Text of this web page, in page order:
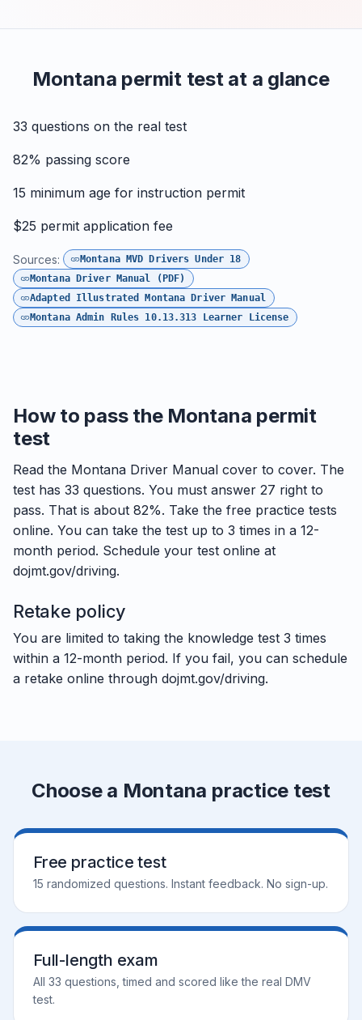
Montana permit test at a glance
33 questions on the real test
82% passing score
15 minimum age for instruction permit
$25 permit application fee
Sources:
Montana MVD Drivers Under 18
Montana Driver Manual (PDF)
Adapted Illustrated Montana Driver Manual
Montana Admin Rules 10.13.313 Learner License
How to pass the Montana permit
test
Read the Montana Driver Manual cover to cover. The
test has 33 questions. You must answer 27 right to
pass. That is about 82%. Take the free practice tests
online. You can take the test up to 3 times in a 12-
month period. Schedule your test online at
dojmt.gov/driving.
Retake policy
You are limited to taking the knowledge test 3 times
within a 12-month period. If you fail, you can schedule
a retake online through dojmt.gov/driving.
Choose a Montana practice test
Free practice test
15 randomized questions. Instant feedback. No sign-up.
Full-length exam
All 33 questions, timed and scored like the real DMV
test.